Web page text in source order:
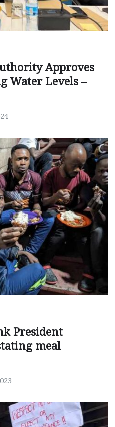
Approves
Water Levels –
President
meal